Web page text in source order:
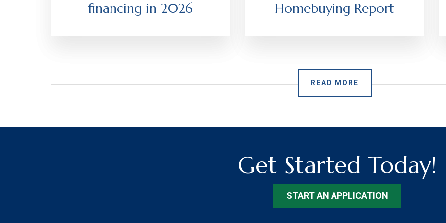
financing in 2026
Homebuying Report
READ MORE
Get Started Today!
START AN APPLICATION